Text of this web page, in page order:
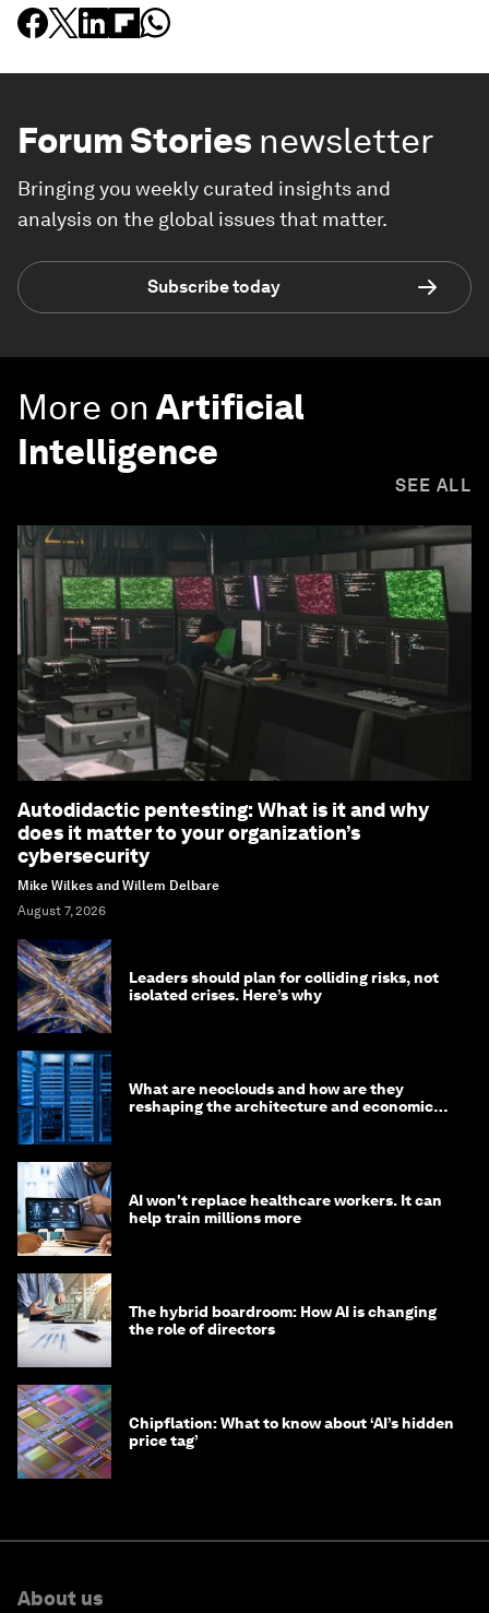
Forum Stories newsletter
Bringing you weekly curated insights and
analysis on the global issues that matter.
Subscribe today
More on Artificial
Intelligence
SEE ALL
Autodidactic pentesting: What is it and why
does it matter to your organization’s
cybersecurity
Mike Wilkes and Willem Delbare
August 7, 2026
Leaders should plan for colliding risks, not
isolated crises. Here’s why
What are neoclouds and how are they
reshaping the architecture and economics
AI won't replace healthcare workers. It can
help train millions more
The hybrid boardroom: How AI is changing
the role of directors
Chipflation: What to know about ‘AI’s hidden
price tag’
About us